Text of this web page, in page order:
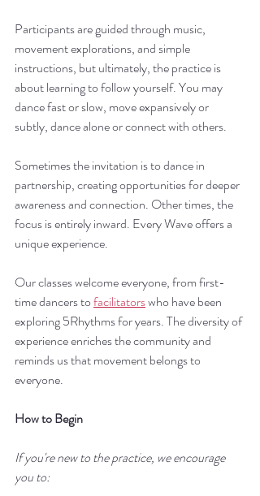
Participants are guided through music,
movement explorations, and simple
instructions, but ultimately, the practice is
about learning to follow yourself. You may
dance fast or slow, move expansively or
subtly, dance alone or connect with others.
Sometimes the invitation is to dance in
partnership, creating opportunities for deeper
awareness and connection. Other times, the
focus is entirely inward. Every Wave offers a
unique experience.
Our classes welcome everyone, from first-
time dancers to facilitators who have been
exploring 5Rhythms for years. The diversity of
experience enriches the community and
reminds us that movement belongs to
everyone.
How to Begin
If you're new to the practice, we encourage
you to: